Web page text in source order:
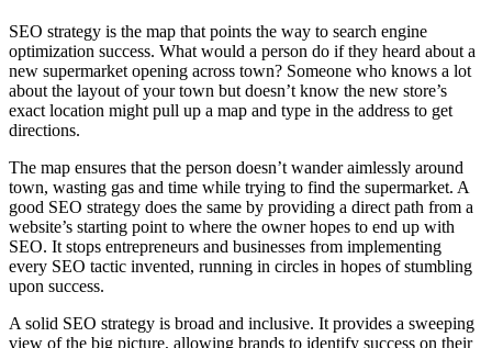
SEO strategy is the map that points the way to search engine
optimization success. What would a person do if they heard about a
new supermarket opening across town? Someone who knows a lot
about the layout of your town but doesn’t know the new store’s
exact location might pull up a map and type in the address to get
directions.
The map ensures that the person doesn’t wander aimlessly around
town, wasting gas and time while trying to find the supermarket. A
good SEO strategy does the same by providing a direct path from a
website’s starting point to where the owner hopes to end up with
SEO. It stops entrepreneurs and businesses from implementing
every SEO tactic invented, running in circles in hopes of stumbling
upon success.
A solid SEO strategy is broad and inclusive. It provides a sweeping
view of the big picture, allowing brands to identify success on their